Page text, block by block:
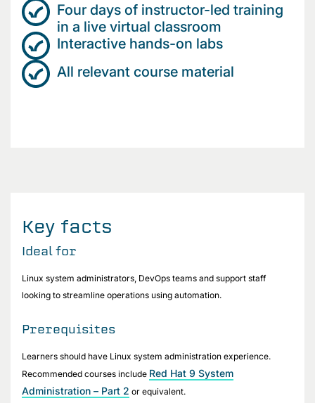
Four days of instructor-led training
in a live virtual classroom
Interactive hands-on labs
All relevant course material
Key facts
Ideal for
Linux system administrators, DevOps teams and support staff
looking to streamline operations using automation.
Prerequisites
Learners should have Linux system administration experience.
Recommended courses include Red Hat 9 System
Administration – Part 2 or equivalent.